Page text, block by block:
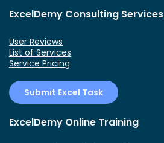
ExcelDemy Consulting Services
User Reviews
List of Services
Service Pricing
Submit Excel Task
ExcelDemy Online Training